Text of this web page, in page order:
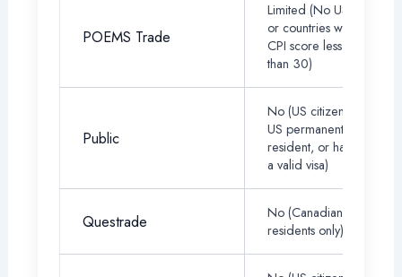
POEMS Trade
Limited (No US,
or countries with
CPI score less
than 30)
Public
No (US citizen,
US permanent
resident, or have
a valid visa)
Questrade
No (Canadian tax
residents only)